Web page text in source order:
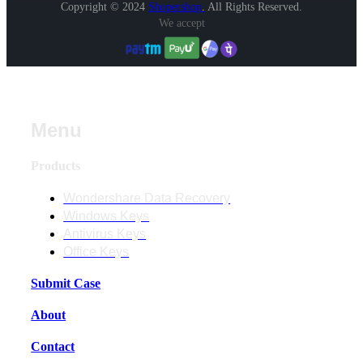
Copyright © 2024 Shopershop. All Rights Reserved.
We accept
Submit Case
About
Contact